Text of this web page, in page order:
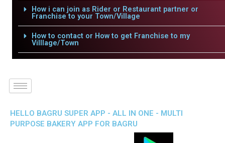
How i can join as Rider or Restaurant partner or
Franchise to your Town/Village
How to contact or How to get Franchise to my
Villlage/Town
HELLO BAGRU SUPER APP - ALL IN ONE - MULTI
PURPOSE BAKERY APP FOR BAGRU